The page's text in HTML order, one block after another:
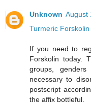
Unknown August
Turmeric Forskolin
If you need to
Forskolin today.
groups,
necessary to
postscript
the affix bottleful.